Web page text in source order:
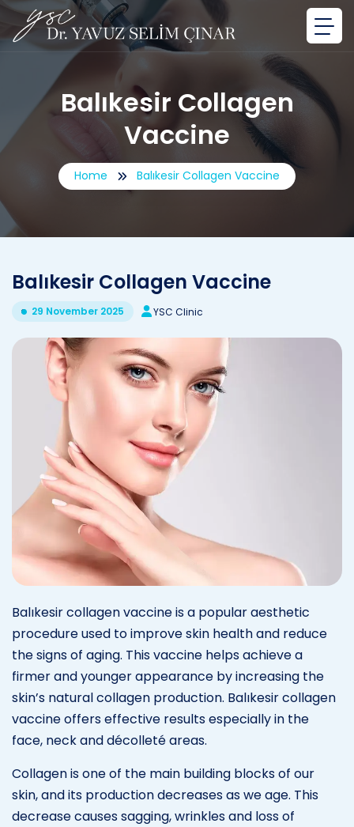
Balıkesir Collagen
Vaccine
Home Balıkesir Collagen Vaccine
Balıkesir Collagen Vaccine
29 November 2025 YSC Clinic
Balıkesir collagen vaccine is a popular aesthetic
procedure used to improve skin health and reduce
the signs of aging. This vaccine helps achieve a
firmer and younger appearance by increasing the
skin’s natural collagen production. Balıkesir collagen
vaccine offers effective results especially in the
face, neck and décolleté areas.
Collagen is one of the main building blocks of our
skin, and its production decreases as we age. This
decrease causes sagging, wrinkles and loss of